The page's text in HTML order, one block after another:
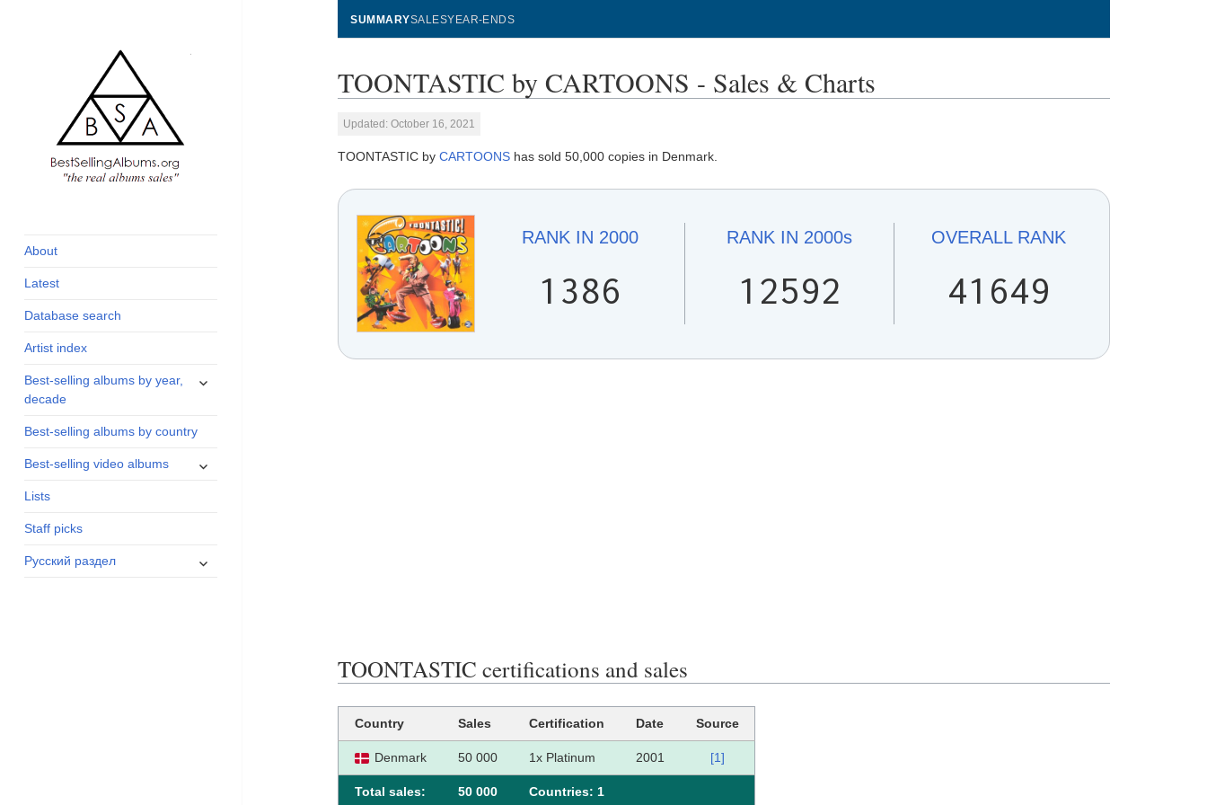
and industry
About
Latest
Database search
Artist index
Best-selling albums by year,
decade
expand
Best-selling albums by country
Best-selling video albums
expand
Lists
Staff picks
Русский раздел
expand
SUMMARYSALESYEAR-ENDS
TOONTASTIC by CARTOONS - Sales & Charts
Updated: October 16, 2021
TOONTASTIC byCARTOONS has sold 50,000 copies in Denmark.
RANK IN 2000
1386
RANK IN 2000s
12592
OVERALLRANK
41649
TOONTASTIC certifications and sales
Country Sales Certification Date Source
Denmark 50 000 1x Platinum 2001 [1]
Total sales: 50 000 Сountries: 1